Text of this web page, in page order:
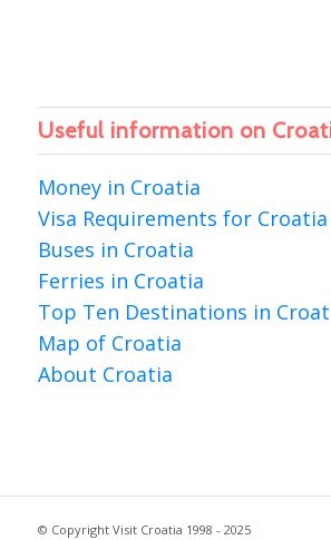
Useful information on
Money in Croatia
Visa Requirements for Croatia
Buses in Croatia
Ferries in Croatia
Top Ten Destinations in
Map of Croatia
About Croatia
© Copyright Visit Croatia 1998 - 2025